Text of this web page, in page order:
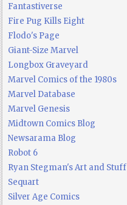
Fantastiverse
Fire Pug Kills Eight
Flodo's Page
Giant-Size Marvel
Longbox Graveyard
Marvel Comics of the 1980s
Marvel Database
Marvel Genesis
Midtown Comics Blog
Newsarama Blog
Robot 6
Ryan Stegman's Art and Stuff
Sequart
Silver Age Comics